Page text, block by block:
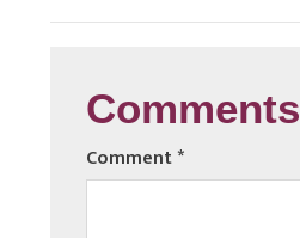
Comments
Comment*